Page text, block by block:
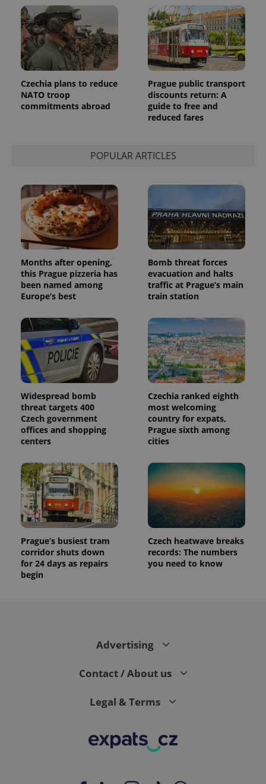
Czechia plans to reduce
NATO troop
commitments abroad
Prague public transport
discounts return: A
guide to free and
reduced fares
POPULAR ARTICLES
Months after opening,
this Prague pizzeria has
been named among
Europe’s best
Bomb threat forces
evacuation and halts
traffic at Prague’s main
train station
Widespread bomb
threat targets 400
Czech government
offices and shopping
centers
Czechia ranked eighth
most welcoming
country for expats,
Prague sixth among
cities
Prague’s busiest tram
corridor shuts down
for 24 days as repairs
begin
Czech heatwave breaks
records: The numbers
you need to know
Advertising
Contact / About us
Legal & Terms